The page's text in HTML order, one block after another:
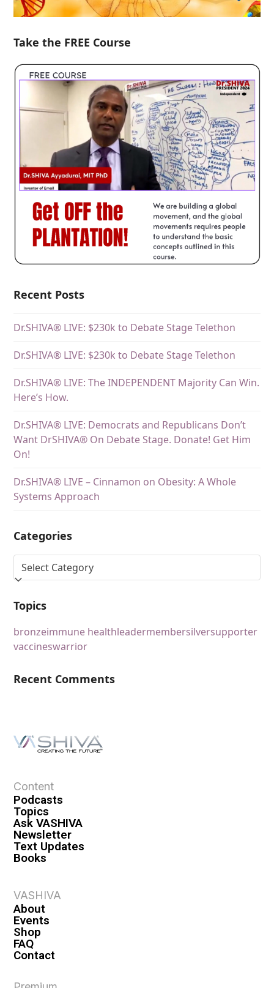
Take the FREE Course
Recent Posts
Dr.SHIVA® LIVE: $230k to Debate Stage Telethon
Dr.SHIVA® LIVE: $230k to Debate Stage Telethon
Dr.SHIVA® LIVE: The INDEPENDENT Majority Can Win.
Here’s How.
Dr.SHIVA® LIVE: Democrats and Republicans Don’t
Want DrSHIVA® On Debate Stage. Donate! Get Him
On!
Dr.SHIVA® LIVE – Cinnamon on Obesity: A Whole
Systems Approach
Categories
Topics
bronzeimmune healthleadermembersilversupporter
vaccineswarrior
Recent Comments
Content
Podcasts
Topics
Ask VASHIVA
Newsletter
Text Updates
Books
VASHIVA
About
Events
Shop
FAQ
Contact